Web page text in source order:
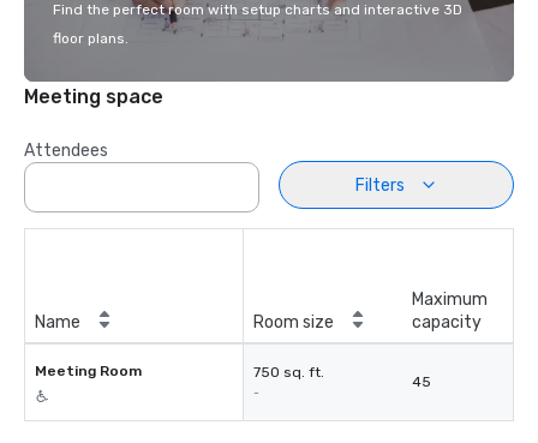
Find the perfect room with setup charts and interactive 3D
floor plans.
Meeting space
Attendees
Filters
Name Room size
Maximum
capacity
Meeting Room 750 sq. ft.
-
45